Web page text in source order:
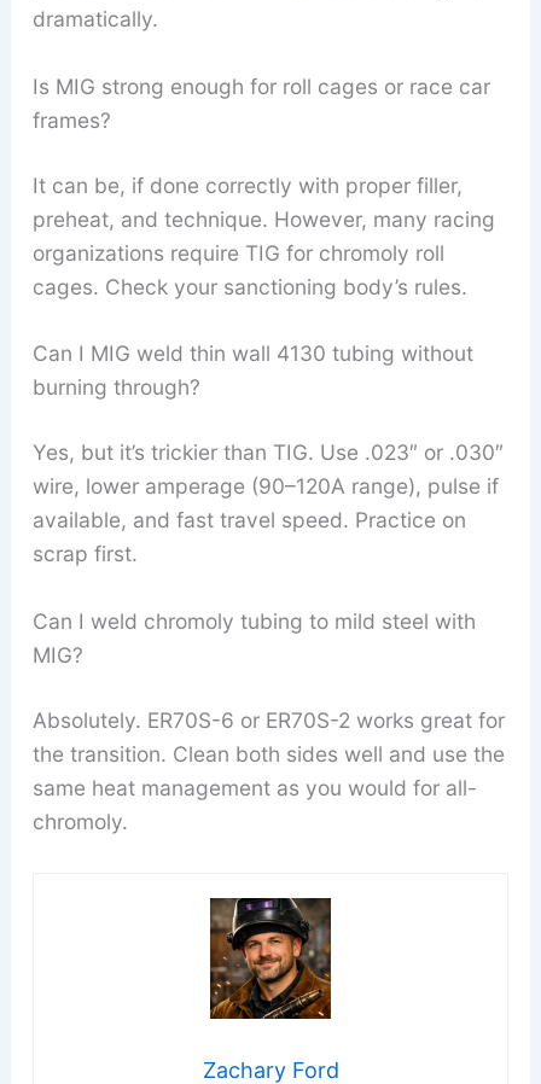
dramatically.
Is MIG strong enough for roll cages or race car
frames?
It can be, if done correctly with proper filler,
preheat, and technique. However, many racing
organizations require TIG for chromoly roll
cages. Check your sanctioning body’s rules.
Can I MIG weld thin wall 4130 tubing without
burning through?
Yes, but it’s trickier than TIG. Use .023″ or .030″
wire, lower amperage (90–120A range), pulse if
available, and fast travel speed. Practice on
scrap first.
Can I weld chromoly tubing to mild steel with
MIG?
Absolutely. ER70S-6 or ER70S-2 works great for
the transition. Clean both sides well and use the
same heat management as you would for all-
chromoly.
Zachary Ford